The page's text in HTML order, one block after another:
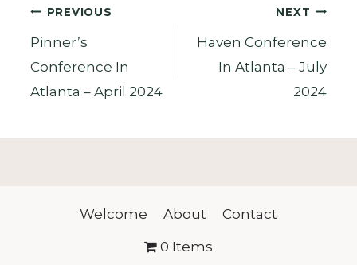
Post
navigation
PREVIOUS
Pinner’s
Conference In
Atlanta – April 2024
NEXT
Haven Conference
In Atlanta – July
2024
Welcome About Contact
0 Items